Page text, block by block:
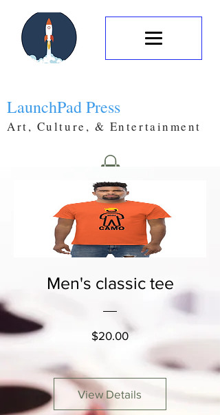
LaunchPad Press
Art, Culture, & Entertainment
Men's classic tee
$20.00Price
View Details